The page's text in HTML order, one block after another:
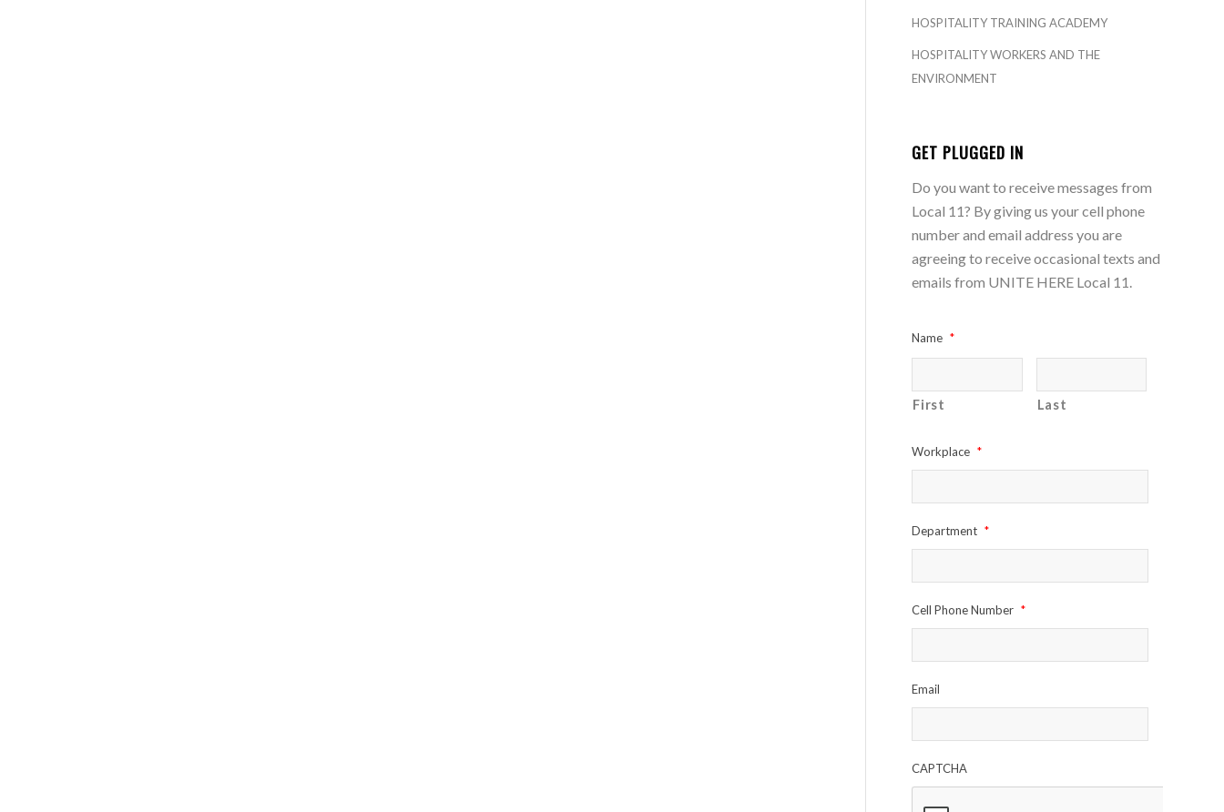
HOSPITALITY TRAINING ACADEMY
HOSPITALITY WORKERS AND THE
ENVIRONMENT
GET PLUGGED IN
Do you want to receive messages from
Local 11? By giving us your cell phone
number and email address you are
agreeing to receive occasional texts and
emails from UNITE HERE Local 11.
Name *
First Last
Workplace *
Department *
Cell Phone Number *
Email
CAPTCHA